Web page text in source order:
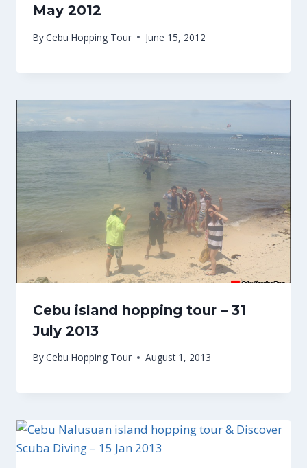
May 2012
ByCebu Hopping Tour June 15, 2012
Cebu island hopping tour – 31
July 2013
ByCebu Hopping Tour August 1, 2013